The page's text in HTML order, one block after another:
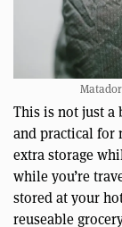
This is not just a
and practical for
extra storage
while you’re
stored at your
reuseable